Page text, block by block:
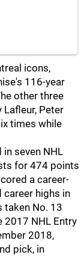
icons,
116-year
other three
Peter
times while
in seven NHL
for 474 points
a career-
career highs in
taken No. 13
2017 NHL Entry
2018,
pick, in